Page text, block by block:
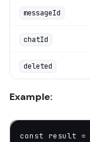
messageId
chatId
deleted
Example:
const result =